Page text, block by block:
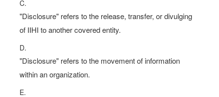
C.
"Disclosure" refers to the release, transfer, or divulging
of IIHI to another covered entity.
D.
"Disclosure" refers to the movement of information
within an organization.
E.